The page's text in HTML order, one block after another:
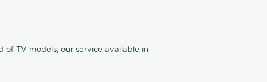
of TV models, our service available in